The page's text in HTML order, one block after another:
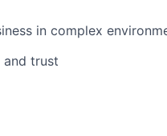
in complex
and trust